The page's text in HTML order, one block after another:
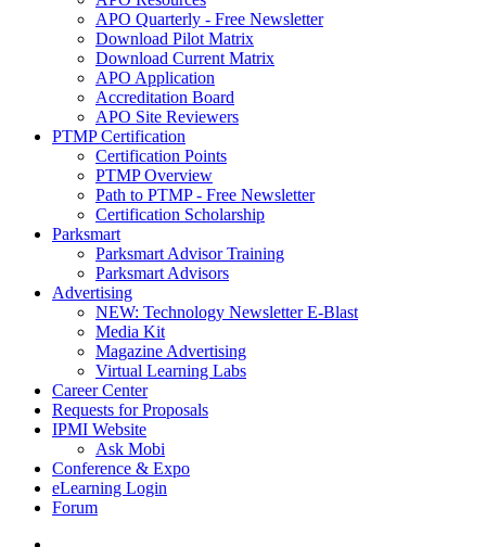
APO Quarterly - Free Newsletter
Download Pilot Matrix
Download Current Matrix
APO Application
Accreditation Board
APO Site Reviewers
PTMP Certification
Certification Points
PTMP Overview
Path to PTMP - Free Newsletter
Certification Scholarship
Parksmart
Parksmart Advisor Training
Parksmart Advisors
Advertising
NEW: Technology Newsletter E-Blast
Media Kit
Magazine Advertising
Virtual Learning Labs
Career Center
Requests for Proposals
IPMI Website
Ask Mobi
Conference & Expo
eLearning Login
Forum